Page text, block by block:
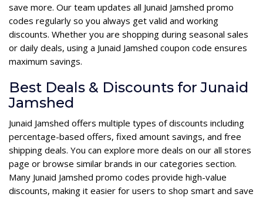
save more. Our team updates all Junaid Jamshed promo
codes regularly so you always get valid and working
discounts. Whether you are shopping during seasonal sales
or daily deals, using a Junaid Jamshed coupon code ensures
maximum savings.
Best Deals & Discounts for Junaid
Jamshed
Junaid Jamshed offers multiple types of discounts including
percentage-based offers, fixed amount savings, and free
shipping deals. You can explore more deals on our all stores
page or browse similar brands in our categories section.
Many Junaid Jamshed promo codes provide high-value
discounts, making it easier for users to shop smart and save